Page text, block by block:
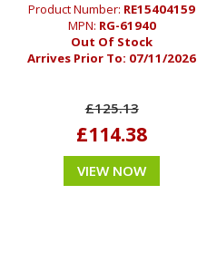
Product Number: RE15404159
MPN: RG-61940
Out Of Stock
Arrives Prior To: 07/11/2026
£125.13
£114.38
VIEW NOW